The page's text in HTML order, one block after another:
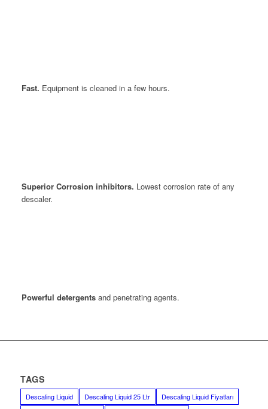
Fast. Equipment is cleaned in a few hours.
Superior Corrosion inhibitors. Lowest corrosion rate of any
descaler.
Powerful detergentsand penetrating agents.
TAGS
Descaling Liquid Descaling Liquid 25 Ltr
Descaling Liquid Fiyatları